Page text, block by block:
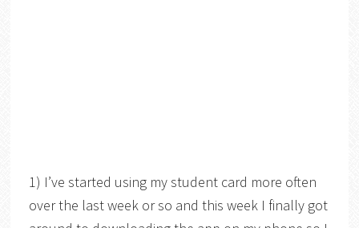
1) I’ve started using my student card more often
over the last week or so and this week I finally got